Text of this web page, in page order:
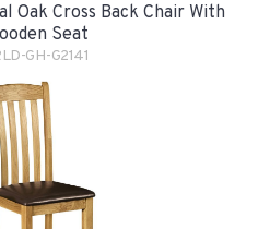
Oak Cross Back Chair With
Seat
GH-G2141